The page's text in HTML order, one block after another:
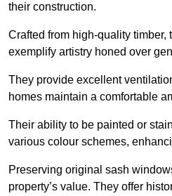
their construction.
Crafted from high-quality
exemplify artistry honed over
They provide excellent
homes maintain a comfortable
Their ability to be painted or
various colour schemes,
Preserving original sash
property’s value. They offer